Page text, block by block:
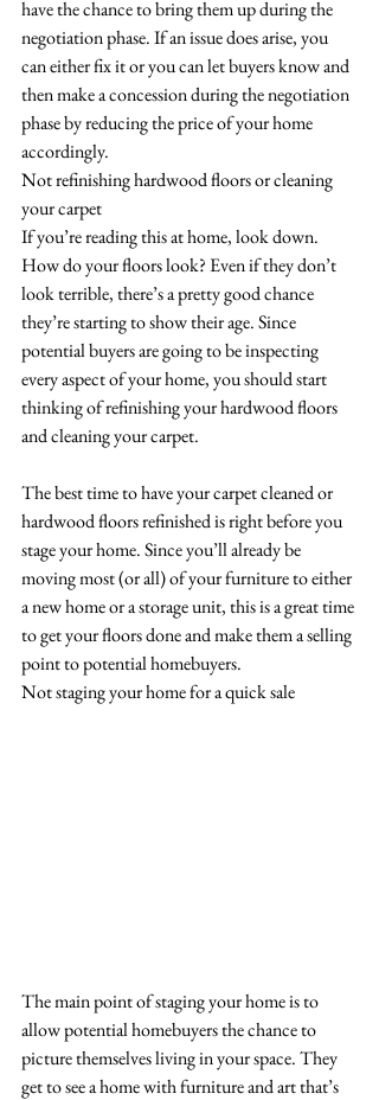
have the chance to bring them up during the
negotiation phase. If an issue does arise, you
can either fix it or you can let buyers know and
then make a concession during the negotiation
phase by reducing the price of your home
accordingly.
Not refinishing hardwood floors or cleaning
your carpet
If you’re reading this at home, look down.
How do your floors look? Even if they don’t
look terrible, there’s a pretty good chance
they’re starting to show their age. Since
potential buyers are going to be inspecting
every aspect of your home, you should start
thinking of refinishing your hardwood floors
and cleaning your carpet.
The best time to have your carpet cleaned or
hardwood floors refinished is right before you
stage your home. Since you’ll already be
moving most (or all) of your furniture to either
a new home or a storage unit, this is a great time
to get your floors done and make them a selling
point to potential homebuyers.
Not staging your home for a quick sale
The main point of staging your home is to
allow potential homebuyers the chance to
picture themselves living in your space. They
get to see a home with furniture and art that’s